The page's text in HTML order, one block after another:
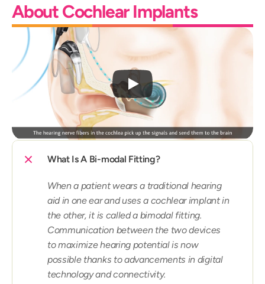
About Cochlear Implants
What Is A Bi-modal Fitting?
When a patient wears a traditional hearing
aid in one ear and uses a cochlear implant in
the other, it is called a bimodal fitting.
Communication between the two devices
to maximize hearing potential is now
possible thanks to advancements in digital
technology and connectivity.